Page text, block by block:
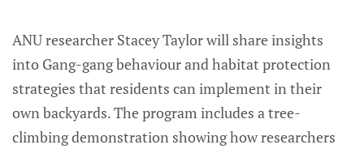
ANU researcher Stacey Taylor will share insights
into Gang-gang behaviour and habitat protection
strategies that residents can implement in their
own backyards. The program includes a tree-
climbing demonstration showing how researchers